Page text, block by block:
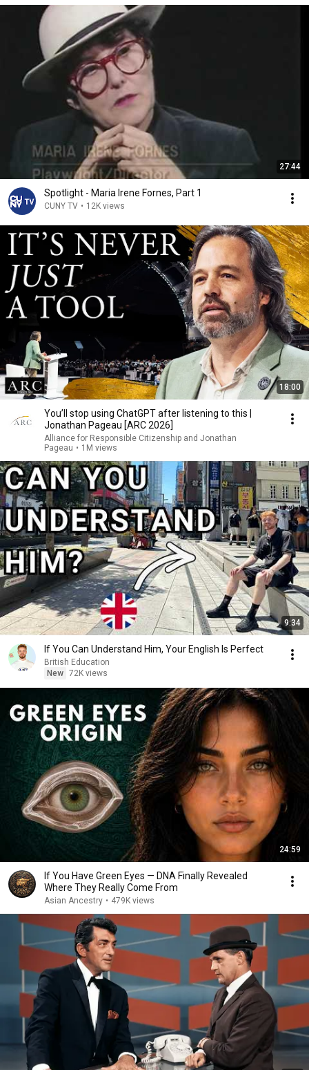
27:44
Spotlight - Maria Irene Fornes, Part 1
CUNY TV • 12K views
18:00
You’ll stop using ChatGPT after listening to this |
Jonathan Pageau [ARC 2026]
Alliance for Responsible Citizenship and Jonathan
Pageau • 1M views
9:34
If You Can Understand Him, Your English Is Perfect
British Education
New 72K views
24:59
If You Have Green Eyes — DNA Finally Revealed
Where They Really Come From
Asian Ancestry • 479K views